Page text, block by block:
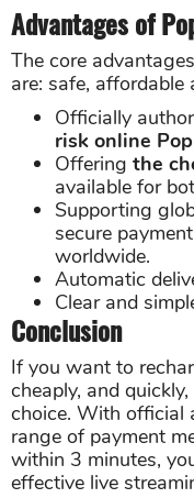
Advantages of
The core
are: safe, affordable
Officially
risk online
Offering the
available for
Supporting
secure
worldwide.
Automatic
Clear and
Conclusion
If you want to
cheaply, and
choice. With official
range of payment
within 3 minutes,
effective live